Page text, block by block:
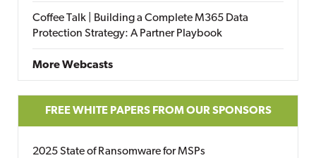
Coffee Talk | Building a Complete M365 Data
Protection Strategy: A Partner Playbook
More Webcasts
FREE WHITE PAPERS FROM OUR SPONSORS
2025 State of Ransomware for MSPs